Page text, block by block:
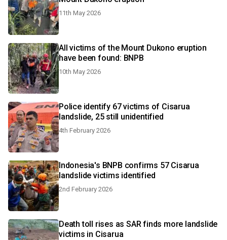
11th May 2026
All victims of the Mount Dukono eruption
have been found: BNPB
10th May 2026
Police identify 67 victims of Cisarua
landslide, 25 still unidentified
4th February 2026
Indonesia's BNPB confirms 57 Cisarua
landslide victims identified
2nd February 2026
Death toll rises as SAR finds more landslide
victims in Cisarua